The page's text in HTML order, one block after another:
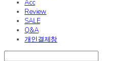
Acc
Review
SALE
Q&A
개인결제창